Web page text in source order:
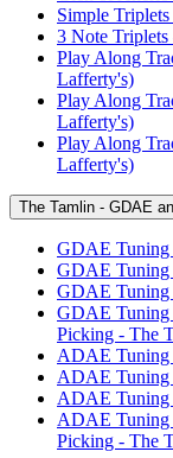
Simple
3 Note
Play Along
Lafferty's)
Play Along
Lafferty's)
Play Along
Lafferty's)
The Tamlin - GDAE
GDAE Tuning
GDAE Tuning
GDAE Tuning
GDAE Tuning
Picking - The
ADAE Tuning
ADAE Tuning
ADAE Tuning
ADAE Tuning
Picking - The